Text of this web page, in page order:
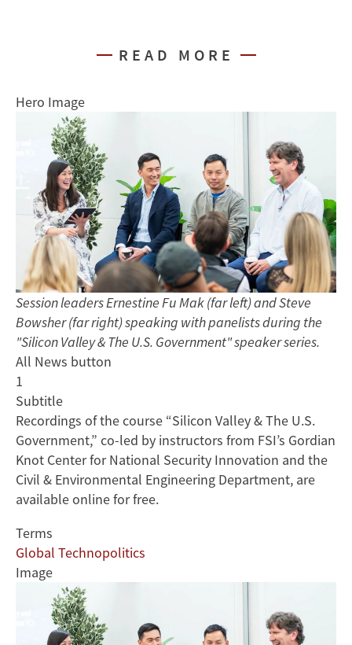
READ MORE
Hero Image
Session leaders Ernestine Fu Mak (far left) and Steve
Bowsher (far right) speaking with panelists during the
"Silicon Valley & The U.S. Government" speaker series.
All News button
1
Subtitle
Recordings of the course “Silicon Valley & The U.S.
Government,” co-led by instructors from FSI’s Gordian
Knot Center for National Security Innovation and the
Civil & Environmental Engineering Department, are
available online for free.
Terms
Global Technopolitics
Image